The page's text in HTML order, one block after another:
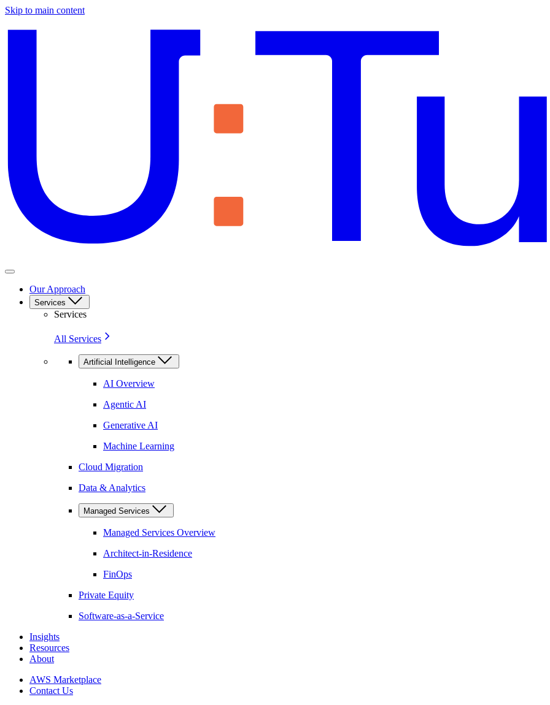
Skip to main content
Our Approach
Services
Services
All Services
Artificial Intelligence
AI Overview
Agentic AI
Generative AI
Machine Learning
Cloud Migration
Data & Analytics
Managed Services
Managed Services Overview
Architect-in-Residence
FinOps
Private Equity
Software-as-a-Service
Insights
Resources
About
AWS Marketplace
Contact Us